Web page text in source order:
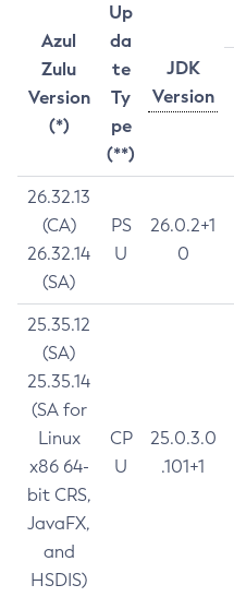
Azul
Zulu
Version
(*)
Up
da
te
Ty
pe
(**)
JDK
Version
26.32.13
(CA)
26.32.14
(SA)
PS
U
26.0.2+1
0
25.35.12
(SA)
25.35.14
(SA for
Linux
x86 64-
bit CRS,
JavaFX,
and
HSDIS)
CP
U
25.0.3.0
.101+1